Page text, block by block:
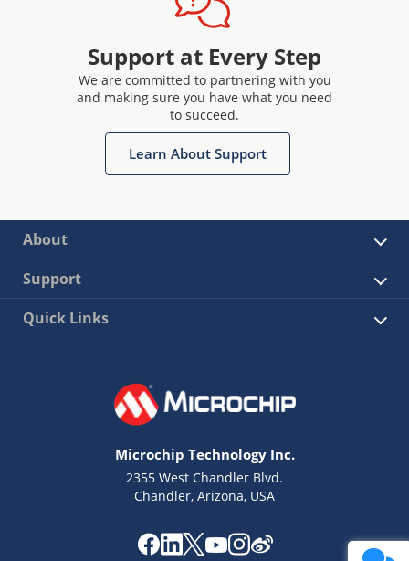
Support at Every Step
We are committed to partnering with you
and making sure you have what you need
to succeed.
Learn About Support
About
Support
Quick Links
Microchip Technology Inc.
2355 West Chandler Blvd.
Chandler, Arizona, USA